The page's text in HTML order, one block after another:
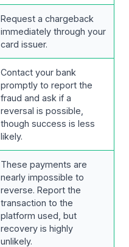
Request a chargeback
immediately through your
card issuer.
Contact your bank
promptly to report the
fraud and ask if a
reversal is possible,
though success is less
likely.
These payments are
nearly impossible to
reverse. Report the
transaction to the
platform used, but
recovery is highly
unlikely.